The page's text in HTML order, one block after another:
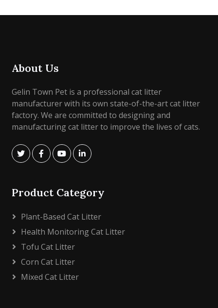
About Us
Gelin Town Pet is a professional cat litter
manufacturer with its own state-of-the-art cat litter
factory. We are committed to designing and
manufacturing cat litter to improve the lives of cats.
Product Category
Plant-Based Cat Litter
Health Monitoring Cat Litter
Tofu Cat Litter
Corn Cat Litter
Mixed Cat Litter